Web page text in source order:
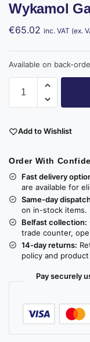
Wykamol
€65.02 inc. VAT (ex.
Available on back-
Add to Wishlist
Order With
Fast delivery
are available for
Same-day
on in-stock items.
Belfast collection:
trade counter,
14-day returns:
policy and
Pay securely